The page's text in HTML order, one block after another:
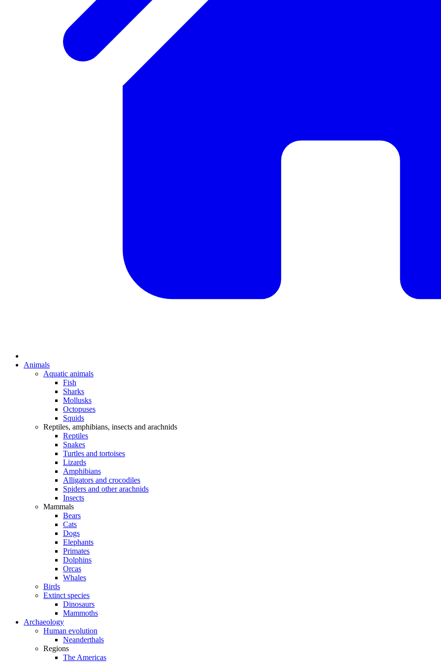
Animals
Aquatic animals
Fish
Sharks
Mollusks
Octopuses
Squids
Reptiles, amphibians, insects and arachnids
Reptiles
Snakes
Turtles and tortoises
Lizards
Amphibians
Alligators and crocodiles
Spiders and other arachnids
Insects
Mammals
Bears
Cats
Dogs
Elephants
Primates
Dolphins
Orcas
Whales
Birds
Extinct species
Dinosaurs
Mammoths
Archaeology
Human evolution
Neanderthals
Regions
The Americas